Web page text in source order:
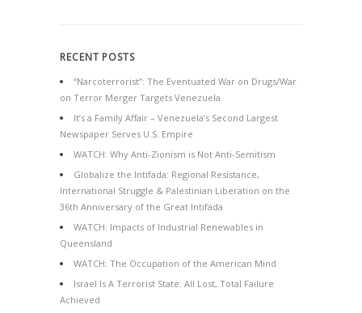
RECENT POSTS
“Narcoterrorist”: The Eventuated War on Drugs/War
on Terror Merger Targets Venezuela
It’s a Family Affair – Venezuela’s Second Largest
Newspaper Serves U.S. Empire
WATCH: Why Anti-Zionism is Not Anti-Semitism
Globalize the Intifada: Regional Resistance,
International Struggle & Palestinian Liberation on the
36th Anniversary of the Great Intifada
WATCH: Impacts of Industrial Renewables in
Queensland
WATCH: The Occupation of the American Mind
Israel Is A Terrorist State: All Lost, Total Failure
Achieved